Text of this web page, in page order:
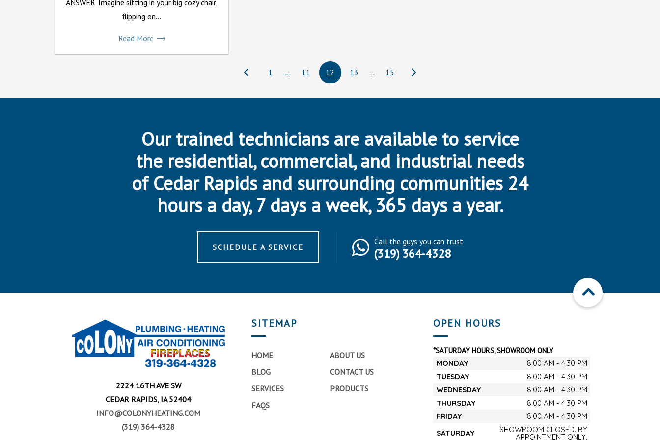
ANSWER. Imagine sitting in your big cozy chair,
flipping on...
Read More
1 … 11 12 13 … 15
Our trained technicians are available to service
the residential, commercial, and industrial needs
of Cedar Rapids and surrounding communities 24
hours a day, 7 days a week, 365 days a year.
SCHEDULE A SERVICE
Call the guys you can trust
(319) 364-4328
2224 16TH AVE SW
CEDAR RAPIDS, IA 52404
INFO@COLONYHEATING.COM
(319) 364-4328
SITEMAP
HOME
ABOUT US
BLOG
CONTACT US
SERVICES
PRODUCTS
FAQS
OPEN HOURS
*SATURDAY HOURS, SHOWROOM ONLY
MONDAY
8:00 AM - 4:30 PM
TUESDAY
8:00 AM - 4:30 PM
WEDNESDAY
8:00 AM - 4:30 PM
THURSDAY
8:00 AM - 4:30 PM
FRIDAY
8:00 AM - 4:30 PM
SATURDAY
SHOWROOM CLOSED. BY
APPOINTMENT ONLY.